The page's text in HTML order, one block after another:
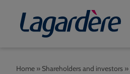
Home » Shareholders and investors »